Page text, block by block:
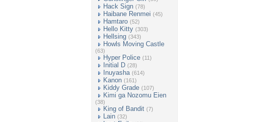
Hack Sign (78)
Haibane Renmei (45)
Hamtaro (52)
Hello Kitty (303)
Hellsing (343)
Howls Moving Castle
(63)
Hyper Police (11)
Initial D (28)
Inuyasha (614)
Kanon (161)
Kiddy Grade (107)
Kimi ga Nozomu Eien
(38)
King of Bandit (7)
Lain (32)